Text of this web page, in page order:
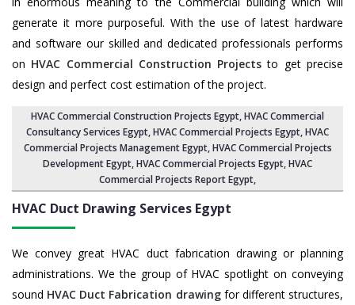
generate it more purposeful. With the use of latest hardware
and software our skilled and dedicated professionals performs
on HVAC Commercial Construction Projects to get precise
design and perfect cost estimation of the project.
HVAC Commercial Construction Projects Egypt, HVAC Commercial
Consultancy Services Egypt,HVAC Commercial Projects Egypt,HVAC
Commercial Projects Management Egypt,HVAC Commercial Projects
Development Egypt, HVAC Commercial Projects Egypt,HVAC
Commercial Projects Report Egypt,
HVAC Duct Drawing Services Egypt
We convey great HVAC duct fabrication drawing or planning
administrations. We the group of HVAC spotlight on conveying
sound HVAC Duct Fabrication drawingfor different structures,